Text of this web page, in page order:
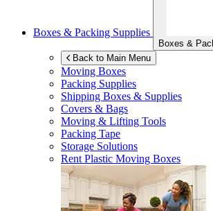
Boxes & Packing Supplies
Boxes &
Back to Main Menu
Moving Boxes
Packing Supplies
Shipping Boxes & Supplies
Covers & Bags
Moving & Lifting Tools
Packing Tape
Storage Solutions
Rent Plastic Moving Boxes